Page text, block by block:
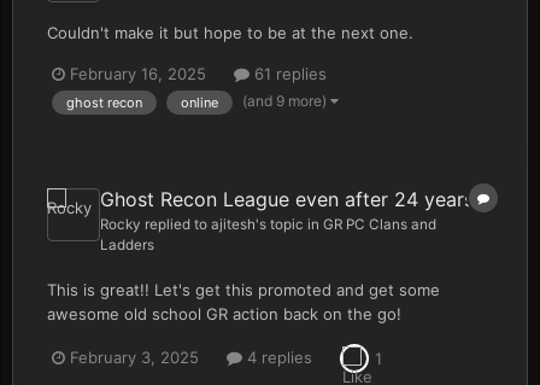
Couldn't make it but hope to be at the next one.
February 16, 2025 61 replies
ghost recon online (and 9 more)
Ghost Recon League even after 24 years
Rocky replied to ajitesh's topic in GR PC Clans and
Ladders
This is great!! Let's get this promoted and get some
awesome old school GR action back on the go!
February 3, 2025 4 replies 1